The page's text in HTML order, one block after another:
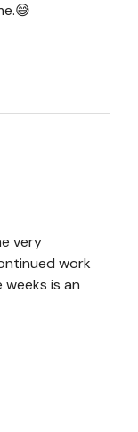
very
work
is an